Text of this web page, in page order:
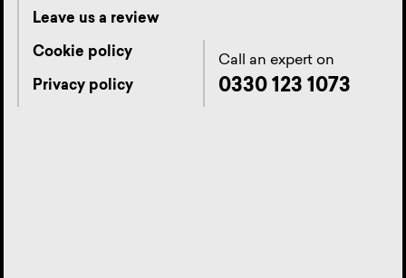
Leave us a review
Cookie policy
Privacy policy
Call an expert on
0330 123 1073